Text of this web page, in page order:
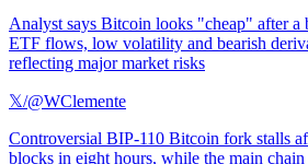
Analyst says Bitcoin looks "cheap" after a
ETF flows, low volatility and bearish
reflecting major market risks
𝕏/@WClemente
Controversial BIP-110 Bitcoin fork stalls
blocks in eight hours, while the main chain